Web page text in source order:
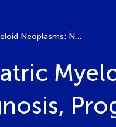
Pediatric Myeloid Neoplasms: New Insights Into Diagnosis, Prognosis, and Treatment